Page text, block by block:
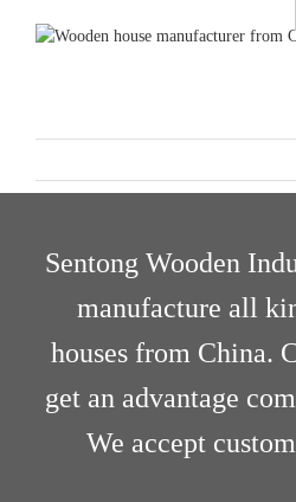
Sentong Wooden
manufacture all
houses from China.
get an advantage
We accept